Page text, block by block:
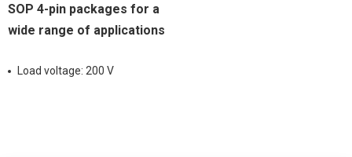
SOP 4-pin packages for a
wide range of applications
Load voltage: 200 V